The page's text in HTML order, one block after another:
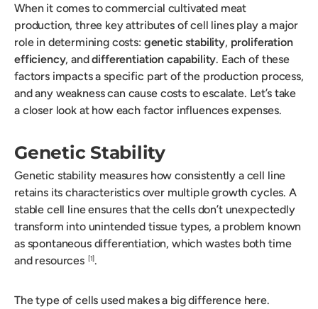
When it comes to commercial cultivated meat
production, three key attributes of cell lines play a major
role in determining costs: genetic stability, proliferation
efficiency, anddifferentiation capability. Each of these
factors impacts a specific part of the production process,
and any weakness can cause costs to escalate. Let’s take
a closer look at how each factor influences expenses.
Genetic Stability
Genetic stability measures how consistently a cell line
retains its characteristics over multiple growth cycles. A
stable cell line ensures that the cells don’t unexpectedly
transform into unintended tissue types, a problem known
as spontaneous differentiation, which wastes both time
and resources
[1].
The type of cells used makes a big difference here.